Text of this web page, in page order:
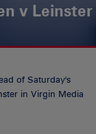
v Leinster
of Saturday's
in Virgin Media